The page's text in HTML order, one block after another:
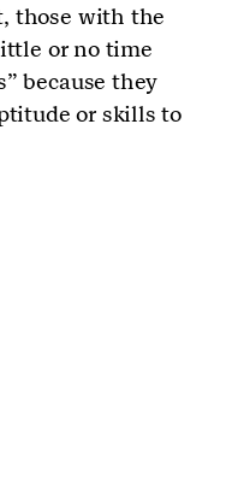
those with the
or no time
because they
or skills to